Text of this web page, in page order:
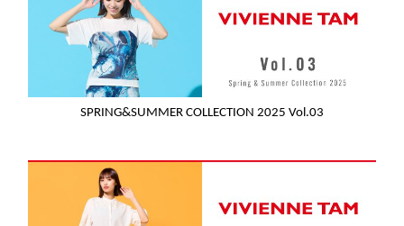
SPRING&SUMMER COLLECTION 2025 Vol.03